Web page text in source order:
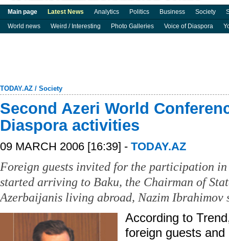
Main page Latest News Analytics Politics Business Society
World news
Weird / Interesting Photo Galleries Voice of Diaspora
TODAY.AZ / Society
Second Azeri World
Diaspora activities
09 MARCH 2006 [16:39] - TODAY.AZ
Foreign guests invited for the participation in
started arriving to Baku, the Chairman of
Azerbaijanis living abroad, Nazim Ibrahimov
According to
foreign guests